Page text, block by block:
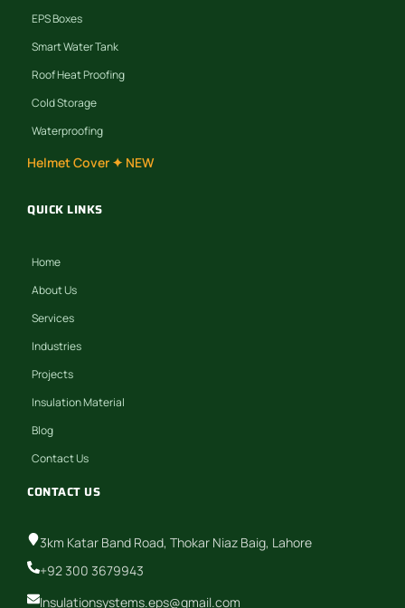
EPS Boxes
Smart Water Tank
Roof Heat Proofing
Cold Storage
Waterproofing
Helmet Cover ✦ NEW
QUICK LINKS
Home
About Us
Services
Industries
Projects
Insulation Material
Blog
Contact Us
CONTACT US
3km Katar Band Road, Thokar Niaz Baig, Lahore
+92 300 3679943
Insulationsystems.eps@gmail.com